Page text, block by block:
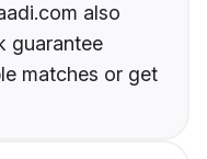
also
guarantee
matches or get